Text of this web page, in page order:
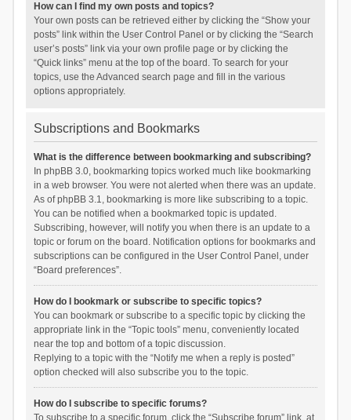
How can I find my own posts and topics?
Your own posts can be retrieved either by clicking the “Show your
posts” link within the User Control Panel or by clicking the “Search
user’s posts” link via your own profile page or by clicking the
“Quick links” menu at the top of the board. To search for your
topics, use the Advanced search page and fill in the various
options appropriately.
Subscriptions and Bookmarks
What is the difference between bookmarking and subscribing?
In phpBB 3.0, bookmarking topics worked much like bookmarking
in a web browser. You were not alerted when there was an update.
As of phpBB 3.1, bookmarking is more like subscribing to a topic.
You can be notified when a bookmarked topic is updated.
Subscribing, however, will notify you when there is an update to a
topic or forum on the board. Notification options for bookmarks and
subscriptions can be configured in the User Control Panel, under
“Board preferences”.
How do I bookmark or subscribe to specific topics?
You can bookmark or subscribe to a specific topic by clicking the
appropriate link in the “Topic tools” menu, conveniently located
near the top and bottom of a topic discussion.
Replying to a topic with the “Notify me when a reply is posted”
option checked will also subscribe you to the topic.
How do I subscribe to specific forums?
To subscribe to a specific forum, click the “Subscribe forum” link, at